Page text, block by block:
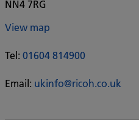
NN4 7RG
View map
Tel: 01604 814900
Email: ukinfo@ricoh.co.uk